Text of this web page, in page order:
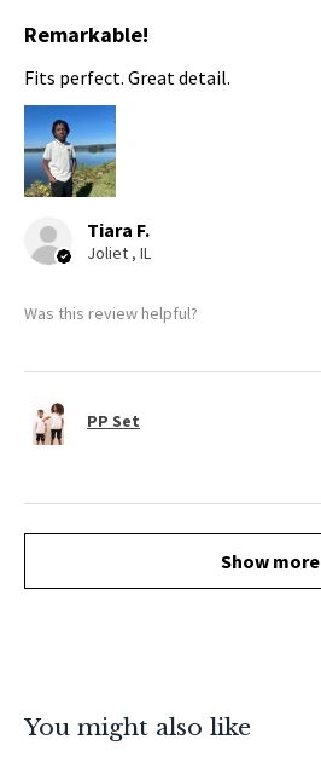
Remarkable!
Fits perfect. Great detail.
Tiara F.
Joliet , IL
Was this review helpful?
PP Set
Show more
You might also like